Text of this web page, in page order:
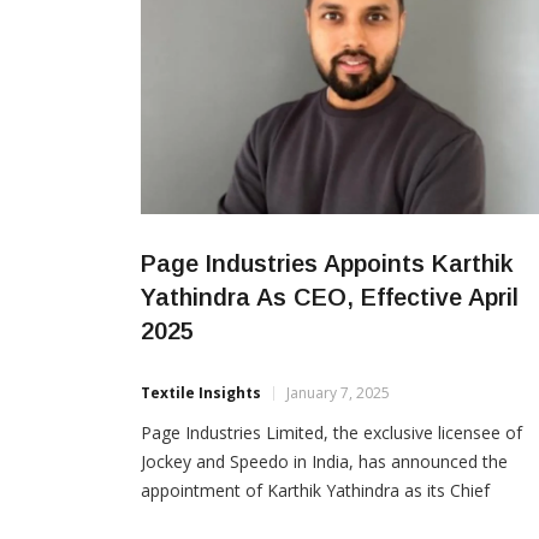
Page Industries Appoints Karthik
Yathindra As CEO, Effective April
2025
Textile Insights January 7, 2025
Page Industries Limited, the exclusive licensee of
Jockey and Speedo in India, has announced the
appointment of Karthik Yathindra as its Chief